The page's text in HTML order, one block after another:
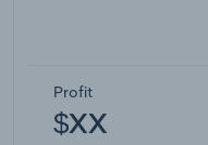
Profit
$XX